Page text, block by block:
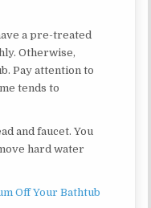
a pre-treated
Otherwise,
Pay attention to
tends to
and faucet. You
hard water
Off Your Bathtub